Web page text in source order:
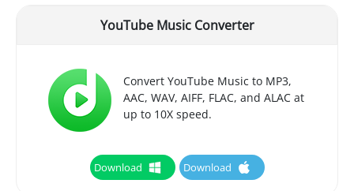
YouTube Music Converter
Convert YouTube Music to MP3,
AAC, WAV, AIFF, FLAC, and ALAC at
up to 10X speed.
Download Download